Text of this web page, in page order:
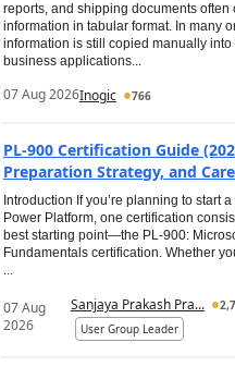
reports, and shipping documents often
information in tabular format. In many
information is still copied manually
business applications...
07 Aug 2026Inogic 766
PL-900 Certification Guide
Preparation Strategy, and
Introduction If you’re planning to start
Power Platform, one certification
best starting point—the PL-900:
Fundamentals certification. Whether
...
07 Aug
2026
Sanjaya Prakash Pra...
User Group Leader